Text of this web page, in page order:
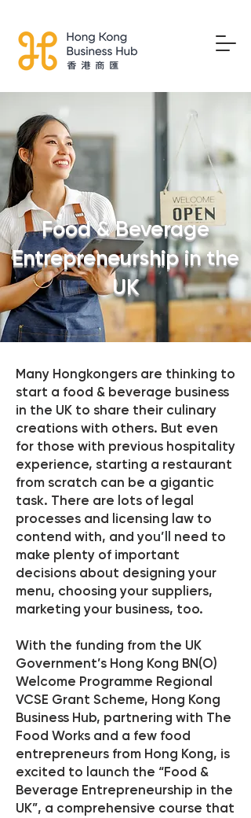
Food & Beverage
Entrepreneurship in the
UK
Many Hongkongers are thinking to
start a food & beverage business
in the UK to share their culinary
creations with others. But even
for those with previous hospitality
experience, starting a restaurant
from scratch can be a gigantic
task. There are lots of legal
processes and licensing law to
contend with, and you’ll need to
make plenty of important
decisions about designing your
menu, choosing your suppliers,
marketing your business, too.
With the funding from the UK
Government’s Hong Kong BN(O)
Welcome Programme Regional
VCSE Grant Scheme, Hong Kong
Business Hub, partnering with The
Food Works and a few food
entrepreneurs from Hong Kong, is
excited to launch the “Food &
Beverage Entrepreneurship in the
UK”, a comprehensive course that